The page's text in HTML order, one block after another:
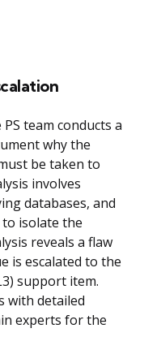
team conducts a
why the
be taken to
involves
databases, and
isolate the
reveals a flaw
is escalated to the
support item.
with detailed
experts for the